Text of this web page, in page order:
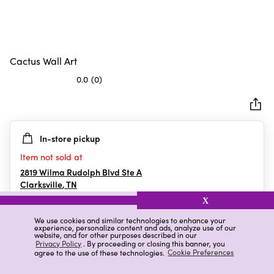
We use cookies and similar technologies to enhance your
experience, personalize content and ads, analyze use of our
website, and for other purposes described in our
Privacy Policy. By proceeding or closing this banner, you
agree to the use of these technologies. Cookie Preferences
X
Cactus Wall Art
0.0 (0)
5
stars.
In-store pickup
Item not sold at
2819 Wilma Rudolph Blvd Ste A
Clarksville,TN
Details Ratings & Reviews